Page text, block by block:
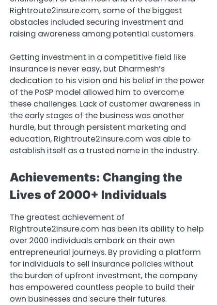
Rightroute2insure.com, some of the biggest
obstacles included securing investment and
raising awareness among potential customers.
Getting investment in a competitive field like
insurance is never easy, but Dharmesh’s
dedication to his vision and his belief in the power
of the PoSP model allowed him to overcome
these challenges. Lack of customer awareness in
the early stages of the business was another
hurdle, but through persistent marketing and
education, Rightroute2insure.com was able to
establish itself as a trusted name in the industry.
Achievements: Changing the
Lives of 2000+ Individuals
The greatest achievement of
Rightroute2insure.com has been its ability to help
over 2000 individuals embark on their own
entrepreneurial journeys. By providing a platform
for individuals to sell insurance policies without
the burden of upfront investment, the company
has empowered countless people to build their
own businesses and secure their futures.